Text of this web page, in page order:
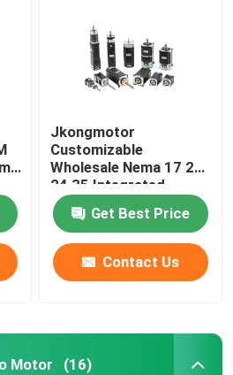
Jkongmotor
Customizable
Wholesale Nema 17 23
24 35 Integrated
Stepper Motor RS485
Canopen Ethercat For
CNC Machine
Get Best Price
Contact Us
Motor (16)